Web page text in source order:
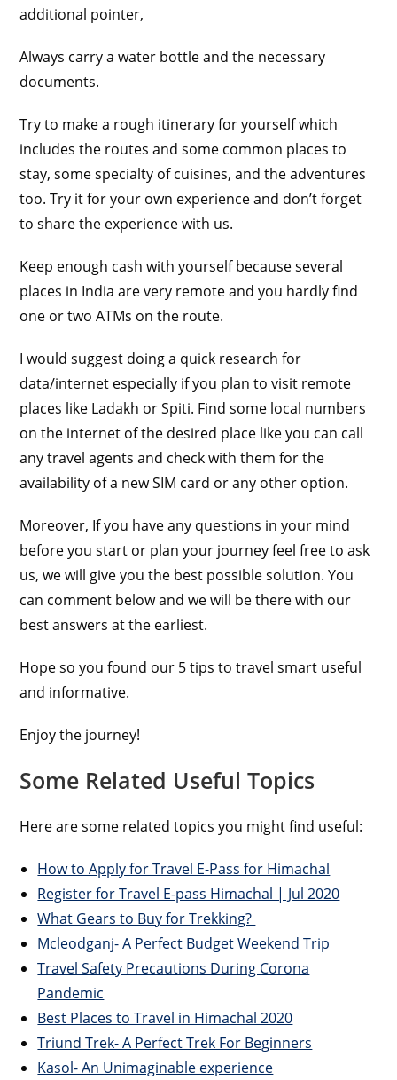
additional pointer,
Always carry a water bottle and the necessary
documents.
Try to make a rough itinerary for yourself which
includes the routes and some common places to
stay, some specialty of cuisines, and the adventures
too. Try it for your own experience and don’t forget
to share the experience with us.
Keep enough cash with yourself because several
places in India are very remote and you hardly find
one or two ATMs on the route.
I would suggest doing a quick research for
data/internet especially if you plan to visit remote
places like Ladakh or Spiti. Find some local numbers
on the internet of the desired place like you can call
any travel agents and check with them for the
availability of a new SIM card or any other option.
Moreover, If you have any questions in your mind
before you start or plan your journey feel free to ask
us, we will give you the best possible solution. You
can comment below and we will be there with our
best answers at the earliest.
Hope so you found our 5 tips to travel smart useful
and informative.
Enjoy the journey!
Some Related Useful Topics
Here are some related topics you might find useful:
How to Apply for Travel E-Pass for Himachal
Register for Travel E-pass Himachal | Jul 2020
What Gears to Buy for Trekking?
Mcleodganj- A Perfect Budget Weekend Trip
Travel Safety Precautions During Corona
Pandemic
Best Places to Travel in Himachal 2020
Triund Trek- A Perfect Trek For Beginners
Kasol- An Unimaginable experience